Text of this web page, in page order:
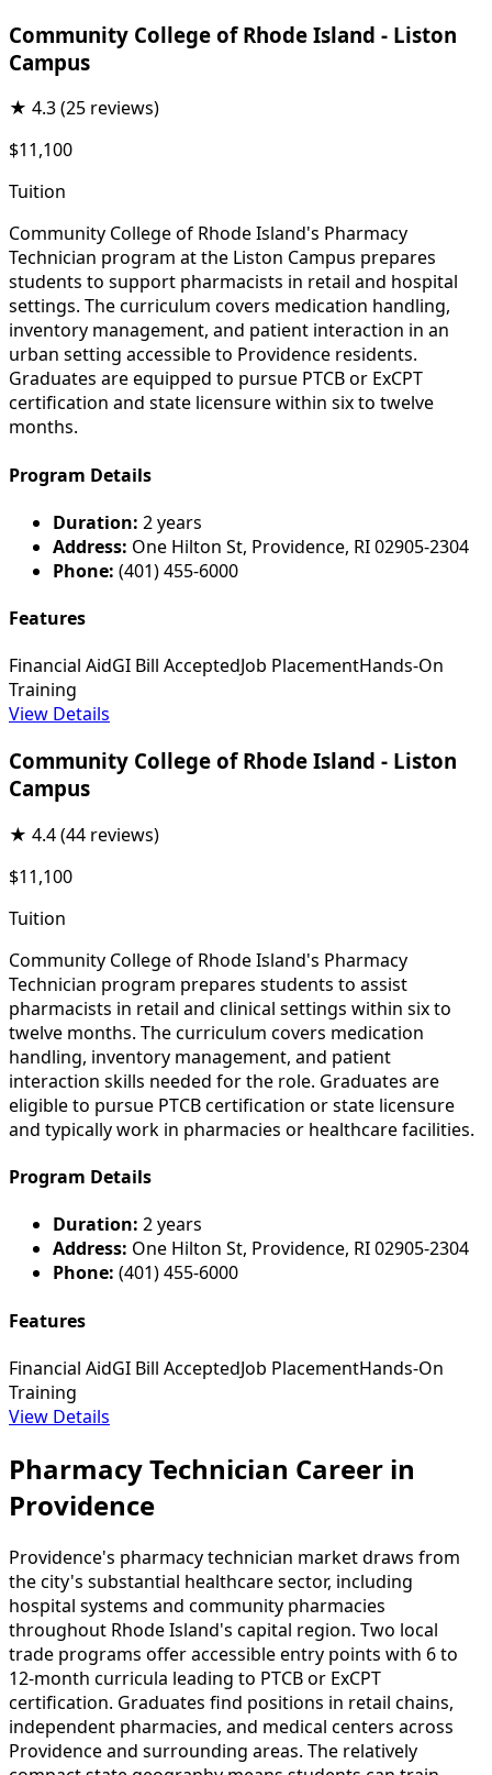
Community College of Rhode Island - Liston
Campus
★ 4.3(25 reviews)
$11,100
Tuition
Community College of Rhode Island's Pharmacy
Technician program at the Liston Campus prepares
students to support pharmacists in retail and hospital
settings. The curriculum covers medication handling,
inventory management, and patient interaction in an
urban setting accessible to Providence residents.
Graduates are equipped to pursue PTCB or ExCPT
certification and state licensure within six to twelve
months.
Program Details
Duration: 2 years
Address: One Hilton St, Providence, RI 02905-2304
Phone: (401) 455-6000
Features
Financial AidGI Bill AcceptedJob PlacementHands-On
Training
View Details
Community College of Rhode Island - Liston
Campus
★ 4.4(44 reviews)
$11,100
Tuition
Community College of Rhode Island's Pharmacy
Technician program prepares students to assist
pharmacists in retail and clinical settings within six to
twelve months. The curriculum covers medication
handling, inventory management, and patient
interaction skills needed for the role. Graduates are
eligible to pursue PTCB certification or state licensure
and typically work in pharmacies or healthcare facilities.
Program Details
Duration: 2 years
Address: One Hilton St, Providence, RI 02905-2304
Phone: (401) 455-6000
Features
Financial AidGI Bill AcceptedJob PlacementHands-On
Training
View Details
Pharmacy Technician Career in
Providence
Providence's pharmacy technician market draws from
the city's substantial healthcare sector, including
hospital systems and community pharmacies
throughout Rhode Island's capital region. Two local
trade programs offer accessible entry points with 6 to
12-month curricula leading to PTCB or ExCPT
certification. Graduates find positions in retail chains,
independent pharmacies, and medical centers across
Providence and surrounding areas. The relatively